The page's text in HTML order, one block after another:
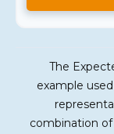
The
example
combination